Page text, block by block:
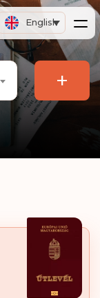
English
+